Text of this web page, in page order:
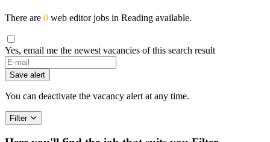
There are 0 web editor jobs in Reading available.
Yes, email me the newest vacancies of this search result
If
you
are
a
ignore
this
field
Save alert
You can deactivate the vacancy alert at any time.
Filter